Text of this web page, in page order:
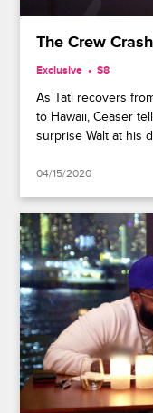
The Crew
Exclusive S8
As Tati recovers
to Hawaii, Ceaser
surprise Walt at his
04/15/2020